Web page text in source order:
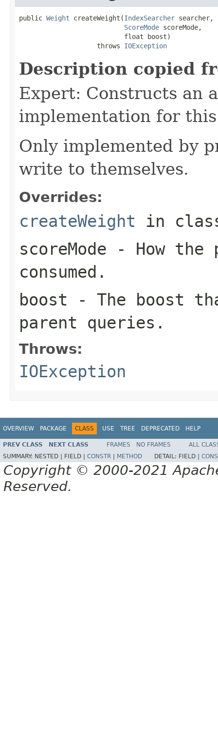
public Weight createWeight(IndexSearcher searcher,
ScoreMode scoreMode,
                           float boost)
                    throws
IOException
Description copied
Expert: Constructs an
implementation for
Only implemented by
write to themselves.
Overrides:
createWeight in
scoreMode - How the
consumed.
boost - The boost
parent queries.
Throws:
IOException
OVERVIEW PACKAGE CLASS USE TREE DEPRECATED HELP
PREV CLASS NEXT CLASS FRAMES NO FRAMES
ALL
SUMMARY: NESTED | FIELD | CONSTR METHOD DETAIL: FIELD |
Copyright © 2000-2021
Reserved.